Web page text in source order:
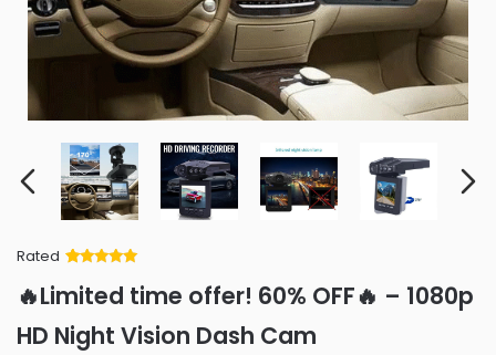
Rated
of 5 based
on
ratings
🔥Limited time offer! 60% OFF🔥 – 1080p
HD Night Vision Dash Cam